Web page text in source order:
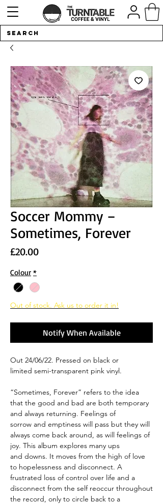
Soccer Mommy –
Sometimes, Forever
£20.00Price
Colour *
Out of stock. Ask us to order it in!
Notify When Available
Out 24/06/22. Pressed on black or
limited semi-transparent pink vinyl.
“Sometimes, Forever” refers to the idea
that the good and bad are both temporary
and always returning. Feelings of
sorrow and emptiness will pass but they will
always come back around, as will feelings of
joy. This album explores many ups
and downs. It moves from the high of love
to hopelessness and disconnect. A
frustrated loss of control over life and a
disconnect from the self reoccur throughout
the record, only to circle back to a